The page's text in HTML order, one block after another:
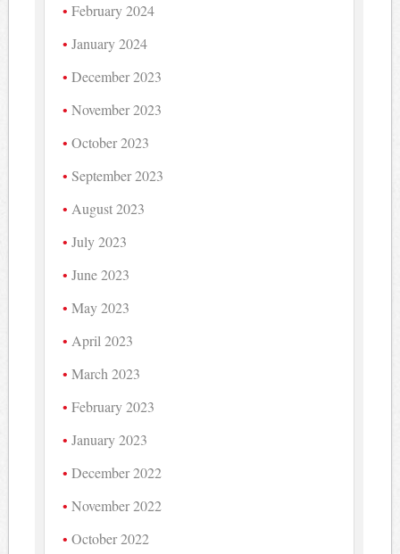
February 2024
January 2024
December 2023
November 2023
October 2023
September 2023
August 2023
July 2023
June 2023
May 2023
April 2023
March 2023
February 2023
January 2023
December 2022
November 2022
October 2022